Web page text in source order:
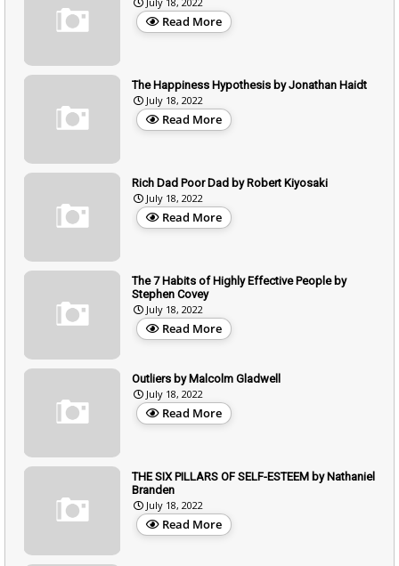
Read More
The Happiness Hypothesis by Jonathan Haidt
July 18, 2022
Read More
Rich Dad Poor Dad by Robert Kiyosaki
July 18, 2022
Read More
The 7 Habits of Highly Effective People by
Stephen Covey
July 18, 2022
Read More
Outliers by Malcolm Gladwell
July 18, 2022
Read More
THE SIX PILLARS OF SELF-ESTEEM by Nathaniel
Branden
July 18, 2022
Read More